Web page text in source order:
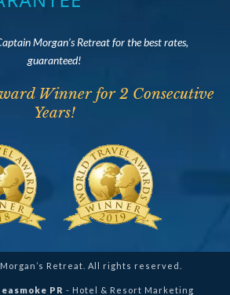
Morgan’s Retreat for the best rates,
guaranteed!
Winner for 2 Consecutive
Years!
Retreat. All rights reserved.
PR - Hotel & Resort Marketing